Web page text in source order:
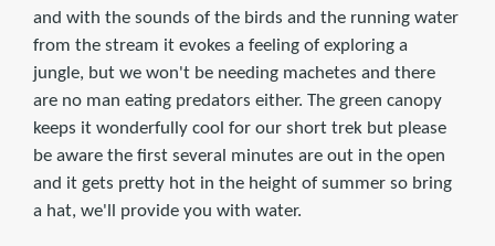
and with the sounds of the birds and the running water
from the stream it evokes a feeling of exploring a
jungle, but we won't be needing machetes and there
are no man eating predators either. The green canopy
keeps it wonderfully cool for our short trek but please
be aware the first several minutes are out in the open
and it gets pretty hot in the height of summer so bring
a hat, we'll provide you with water.